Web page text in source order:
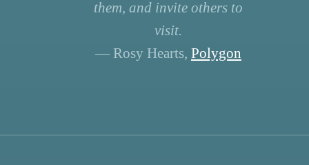
them, and invite others to
visit.
— Rosy Hearts, Polygon